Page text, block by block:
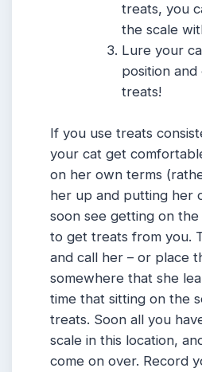
treats, you
the scale
Lure your
position and
treats!
If you use treats
your cat get
on her own terms
her up and putting her
soon see getting on the
to get treats from you.
and call her – or place
somewhere that she
time that sitting on the
treats. Soon all you
scale in this location,
come on over. Record